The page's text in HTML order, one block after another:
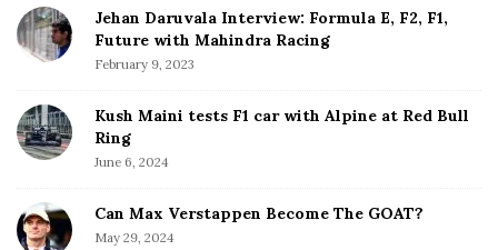
a
s
t
Jehan Daruvala Interview: Formula E, F2, F1,
Future with Mahindra Racing
February 9, 2023
Kush Maini tests F1 car with Alpine at Red Bull
Ring
June 6, 2024
Can Max Verstappen Become The GOAT?
May 29, 2024